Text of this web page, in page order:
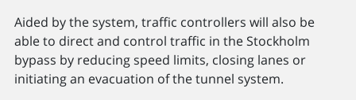
Aided by the system, traffic controllers will also be
able to direct and control traffic in the Stockholm
bypass by reducing speed limits, closing lanes or
initiating an evacuation of the tunnel system.